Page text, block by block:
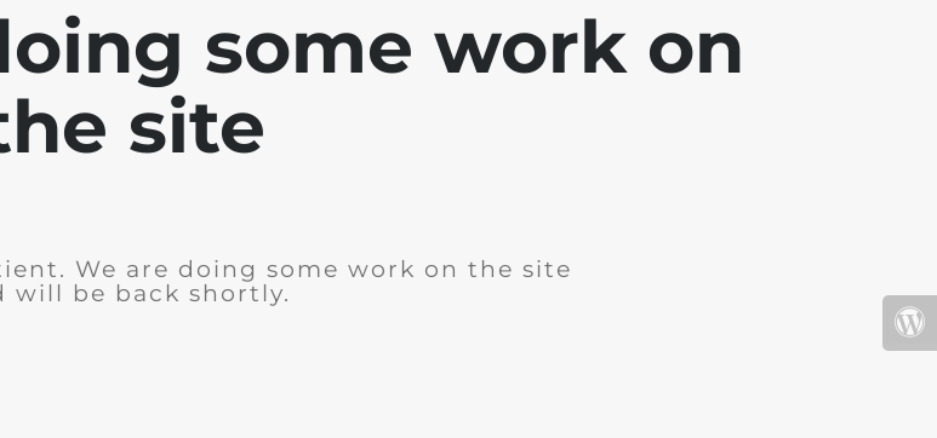
some work on
site
We are doing some work on the site
will be back shortly.